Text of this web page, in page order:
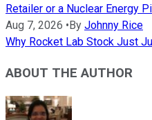
Retailer or a Nuclear Energy
Aug 7, 2026 • By Johnny Rice
Why Rocket Lab Stock Just
ABOUT THE AUTHOR